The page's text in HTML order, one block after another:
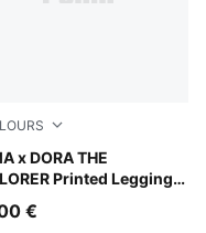
x DORA THE
Printed Leggings
Glow
€